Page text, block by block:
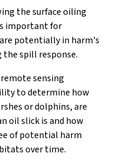
the surface oiling
important for
potentially in harm's
the spill response.
sensing
to determine how
or dolphins, are
oil slick is and how
of potential harm
over time.